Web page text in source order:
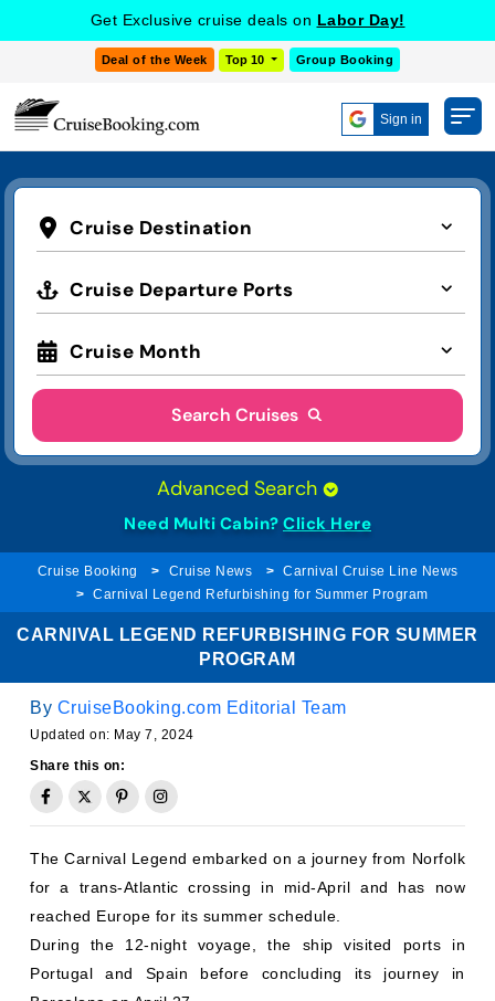
Get Exclusive cruise deals on Labor Day!
Deal of the Week Top 10 Group Booking
Sign in
Cruise Destination
Cruise Departure Ports
Cruise Month
Search Cruises
Advanced Search
Need Multi Cabin? Click Here
Cruise Booking Cruise News
Carnival Cruise Line News
Carnival Legend Refurbishing for Summer Program
CARNIVAL LEGEND REFURBISHING FOR SUMMER
PROGRAM
By CruiseBooking.com Editorial Team
Updated on: May 7, 2024
Share this on:
The Carnival Legend embarked on a journey from Norfolk
for a trans-Atlantic crossing in mid-April and has now
reached Europe for its summer schedule.
During the 12-night voyage, the ship visited ports in
Portugal and Spain before concluding its journey in